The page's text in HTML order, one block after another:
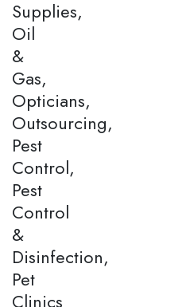
Supplies,
Oil
&
Gas,
Opticians,
Outsourcing,
Pest
Control,
Pest
Control
&
Disinfection,
Pet
Clinics